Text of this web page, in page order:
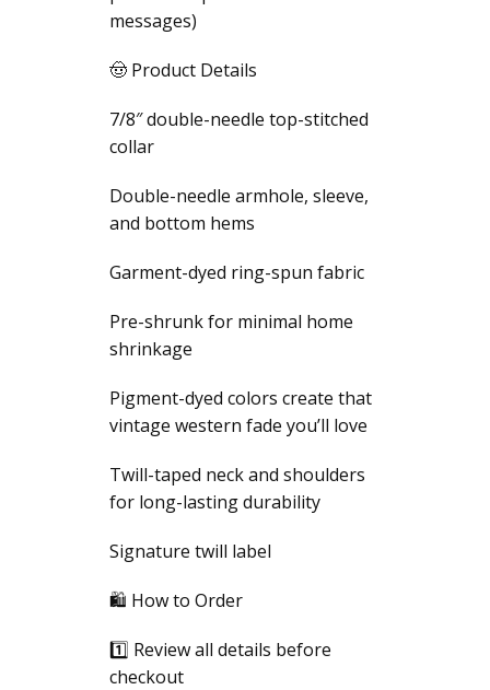
messages)
🤠 Product Details
7/8″ double-needle top-stitched
collar
Double-needle armhole, sleeve,
and bottom hems
Garment-dyed ring-spun fabric
Pre-shrunk for minimal home
shrinkage
Pigment-dyed colors create that
vintage western fade you’ll love
Twill-taped neck and shoulders
for long-lasting durability
Signature twill label
🛍️ How to Order
1️⃣ Review all details before
checkout